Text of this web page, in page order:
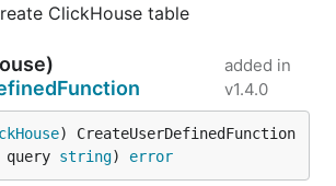
ClickHouse table
added in
v1.4.0
) CreateUserDefinedFunction
query string) error